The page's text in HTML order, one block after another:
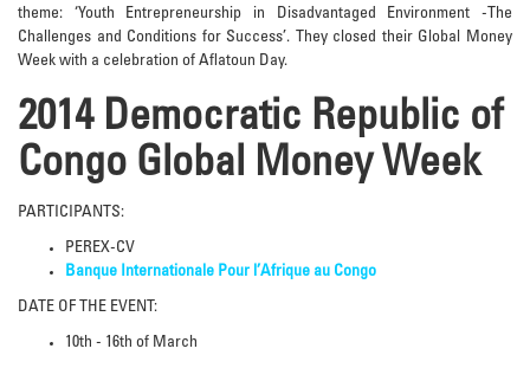
theme: ‘Youth Entrepreneurship in Disadvantaged Environment -The
Challenges and Conditions for Success’. They closed their Global Money
Week with a celebration of Aflatoun Day.
2014 Democratic Republic of
Congo Global Money Week
PARTICIPANTS:
PEREX-CV
Banque Internationale Pour l’Afrique au Congo
DATE OF THE EVENT:
10th - 16th of March